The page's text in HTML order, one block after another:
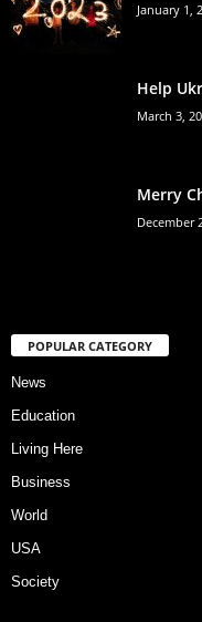
January 1,
Help
March 3,
Merry
December
POPULAR CATEGORY
News
Education
Living Here
Business
World
USA
Society